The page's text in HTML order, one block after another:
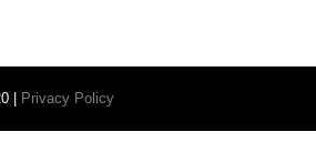
| Privacy Policy